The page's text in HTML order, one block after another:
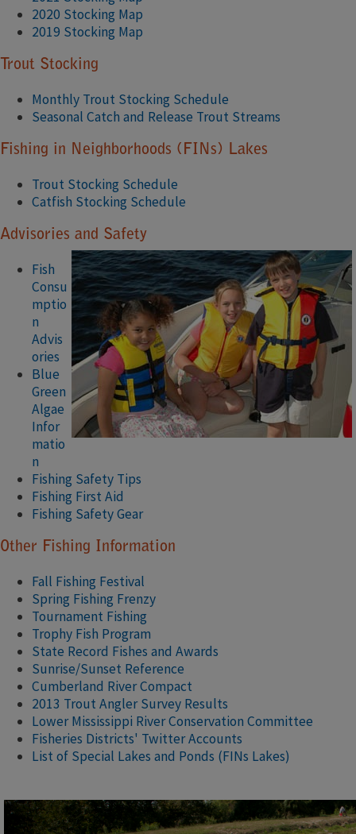
2020 Stocking Map
2019 Stocking Map
Trout Stocking
Monthly Trout Stocking Schedule
Seasonal Catch and Release Trout Streams
Fishing in Neighborhoods (FINs) Lakes
Trout Stocking Schedule
Catfish Stocking Schedule
Advisories and Safety
Fish
Consu
mptio
n
Advis
ories
Blue
Green
Algae
Infor
matio
n
Fishing Safety Tips
Fishing First Aid
Fishing Safety Gear
Other Fishing Information
Fall Fishing Festival​
Spring Fishing Frenzy​
Tournament Fishing
Trophy Fish Program
State Record Fishes and Awards
Sunrise/Sunset Reference
Cumberland River Compact
2013 Trout Angler Survey Results
Lower Mississippi River Conservation Committee
Fisheries Districts' Twitter Accounts
List of Special Lakes and Ponds (FINs Lakes)